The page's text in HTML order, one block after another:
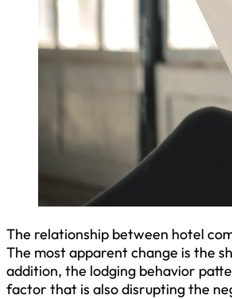
The relationship between hotel
The most apparent change is the
addition, the lodging behavior
factor that is also disrupting the